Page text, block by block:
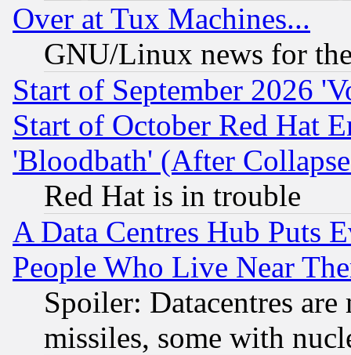
Over at Tux Machines...
GNU/Linux news for
Start of September 2026
Start of October Red Hat
'Bloodbath' (After
Red Hat is in trouble
A Data Centres Hub Puts
People Who Live Near
Spoiler: Datacentres
missiles, some with